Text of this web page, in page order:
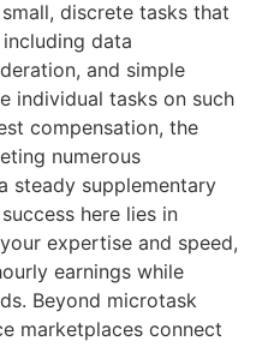
discrete tasks that
data
and simple
individual tasks on such
compensation, the
numerous
steady supplementary
here lies in
expertise and speed,
earnings while
Beyond microtask
marketplaces connect